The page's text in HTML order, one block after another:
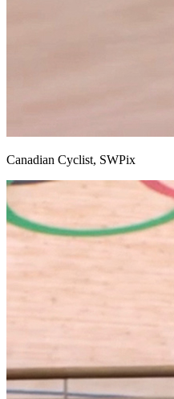
Canadian Cyclist, SWPix